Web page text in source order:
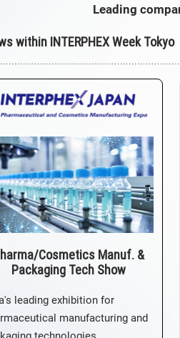
Leading
within INTERPHEX Week Tokyo
Cosmetics Manuf. &
Packaging Tech Show
leading exhibition for
manufacturing and